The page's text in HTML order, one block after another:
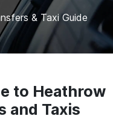
& Taxi Guide
to Heathrow
and Taxis